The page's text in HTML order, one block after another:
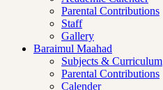
Parental Contributions
Staff
Gallery
Baraimul Maahad
Subjects & Curriculum
Parental Contributions
Calender